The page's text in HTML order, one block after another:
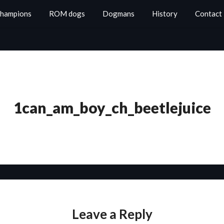
ROM dogs Dogmans History Contact
1can_am_boy_ch_beetlejuice
Leave a Reply